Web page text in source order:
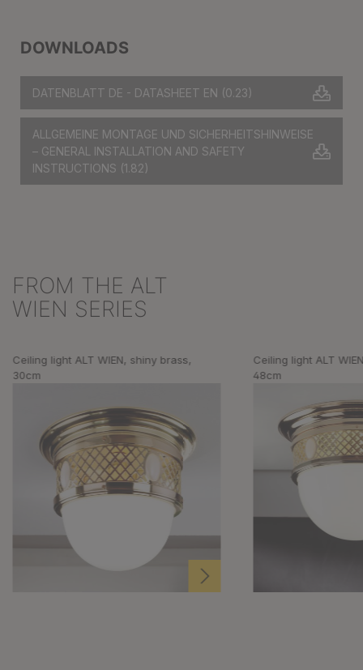
DOWNLOADS
DATENBLATT DE - DATASHEET EN (0.23)
ALLGEMEINE MONTAGE UND SICHERHEITSHINWEISE
– GENERAL INSTALLATION AND SAFETY
INSTRUCTIONS (1.82)
Skip product gallery
FROM THE ALT
WIEN SERIES
Ceiling light ALT WIEN, shiny brass,
30cm
Ceiling light ALT
48cm